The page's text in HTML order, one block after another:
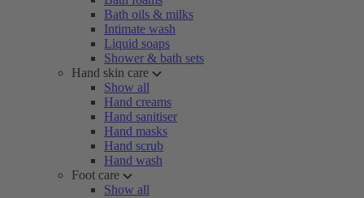
Bath oils & milks
Intimate wash
Liquid soaps
Shower & bath sets
Hand skin care
Show all
Hand creams
Hand sanitiser
Hand masks
Hand scrub
Hand wash
Foot care
Show all